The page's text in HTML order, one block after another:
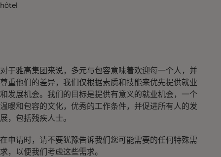
hôtel
对于雅高集团来说，多元与包容意味着欢迎每一个人，并
尊重他们的差异，我们仅根据素质和技能来优先提供就业
和发展机会。我们的目标是提供有意义的就业机会，一个
温暖和包容的文化，优秀的工作条件，并促进所有人的发
展，包括残疾人士。
在申请时，请不要犹豫告诉我们您可能需要的任何特殊需
求，以便我们考虑这些需求。